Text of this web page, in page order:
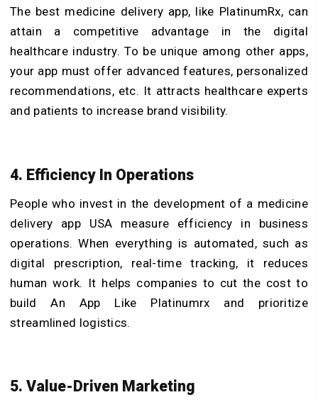
The best medicine delivery app, like PlatinumRx, can
attain a competitive advantage in the digital
healthcare industry. To be unique among other apps,
your app must offer advanced features, personalized
recommendations, etc. It attracts healthcare experts
and patients to increase brand visibility.
4. Efficiency In Operations
People who invest in the development of a medicine
delivery app USA measure efficiency in business
operations. When everything is automated, such as
digital prescription, real-time tracking, it reduces
human work. It helps companies to cut the cost to
build An App Like Platinumrx and prioritize
streamlined logistics.
5. Value-Driven Marketing